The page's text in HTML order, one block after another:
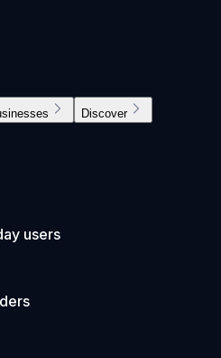
Discover
users